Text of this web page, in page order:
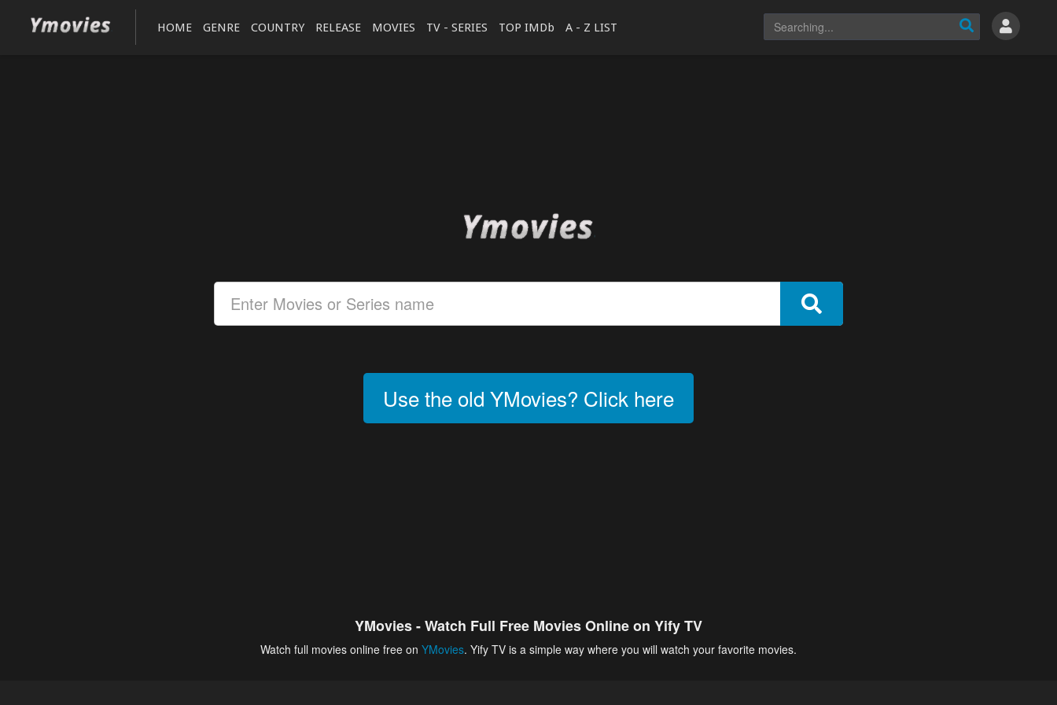
HOME GENRE COUNTRY RELEASE MOVIES TV - SERIES TOP IMDb A - Z LIST
Use the old YMovies? Click here
YMovies - Watch Full Free Movies Online on Yify TV
Watch full movies online free on YMovies. Yify TV is a simple way where you will watch your favorite movies.